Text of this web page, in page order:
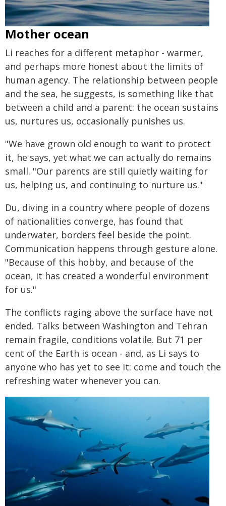
Mother ocean
Li reaches for a different metaphor - warmer,
and perhaps more honest about the limits of
human agency. The relationship between people
and the sea, he suggests, is something like that
between a child and a parent: the ocean sustains
us, nurtures us, occasionally punishes us.
"We have grown old enough to want to protect
it, he says, yet what we can actually do remains
small. "Our parents are still quietly waiting for
us, helping us, and continuing to nurture us."
Du, diving in a country where people of dozens
of nationalities converge, has found that
underwater, borders feel beside the point.
Communication happens through gesture alone.
"Because of this hobby, and because of the
ocean, it has created a wonderful environment
for us."
The conflicts raging above the surface have not
ended. Talks between Washington and Tehran
remain fragile, conditions volatile. But 71 per
cent of the Earth is ocean - and, as Li says to
anyone who has yet to see it: come and touch the
refreshing water whenever you can.